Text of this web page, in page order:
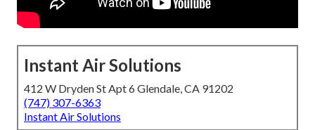
Instant Air Solutions
412 W Dryden St Apt 6 Glendale, CA 91202
(747) 307-6363
Instant Air Solutions